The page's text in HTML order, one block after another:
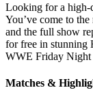
Looking for a high-
You’ve come to
and the full show
for free in stunning
WWE Friday Night
Matches &